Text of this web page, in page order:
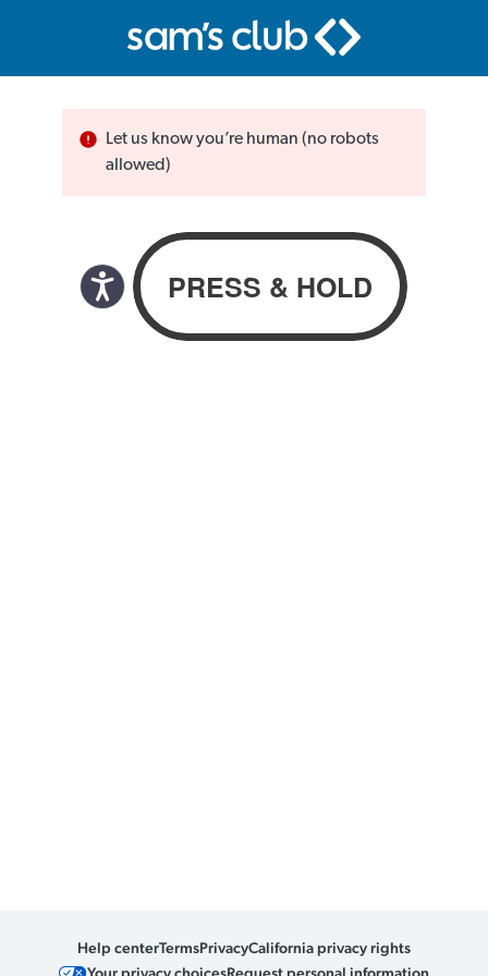
Let us know you’re human (no robots
allowed)
Help centerTermsPrivacyCalifornia privacy rights
Your privacy choicesRequest personal information